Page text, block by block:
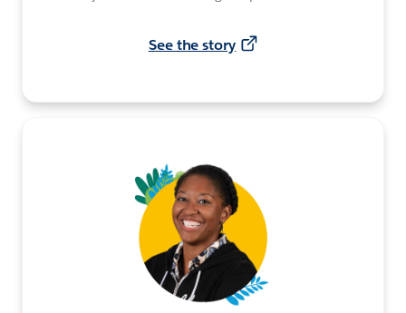
See the story